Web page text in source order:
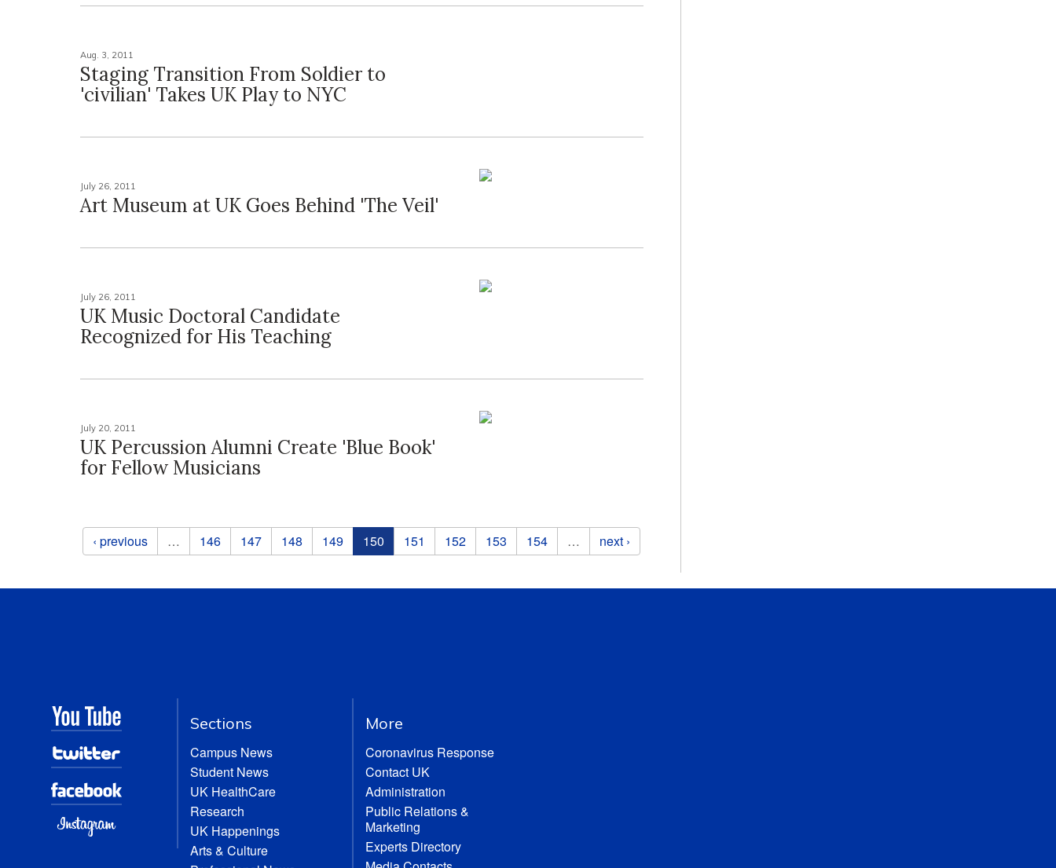
Aug. 3, 2011
Staging Transition From Soldier to
'civilian' Takes UK Play to NYC
July 26, 2011
Art Museum at UK Goes Behind 'The Veil'
July 26, 2011
UK Music Doctoral Candidate
Recognized for His Teaching
July 20, 2011
UK Percussion Alumni Create 'Blue Book'
for Fellow Musicians
Pages
‹ previous … 146 147 148 149 150 151 152 153 154 … next ›
Sections
Campus News
Student News
UK HealthCare
Research
UK Happenings
Arts & Culture
More
Coronavirus Response
Contact UK
Administration
Public Relations &
Marketing
Experts Directory